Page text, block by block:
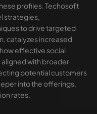
profiles. Techosoft
strategies,
to drive targeted
catalyzes increased
effective social
with broader
potential customers
into the offerings,
rates.